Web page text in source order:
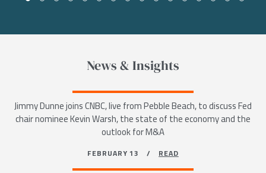
News & Insights
Jimmy Dunne joins CNBC, live from Pebble Beach, to discuss Fed
chair nominee Kevin Warsh, the state of the economy and the
outlook for M&A
FEBRUARY 13 /READ